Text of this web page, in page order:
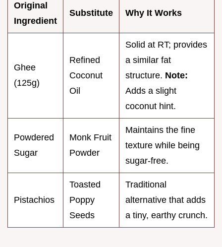
Original
Ingredient
Substitute Why It Works
Ghee
(125g)
Refined
Coconut
Oil
Solid at RT; provides
a similar fat
structure. Note:
Adds a slight
coconut hint.
Powdered
Sugar
Monk Fruit
Powder
Maintains the fine
texture while being
sugar-free.
Pistachios
Toasted
Poppy
Seeds
Traditional
alternative that adds
a tiny, earthy crunch.